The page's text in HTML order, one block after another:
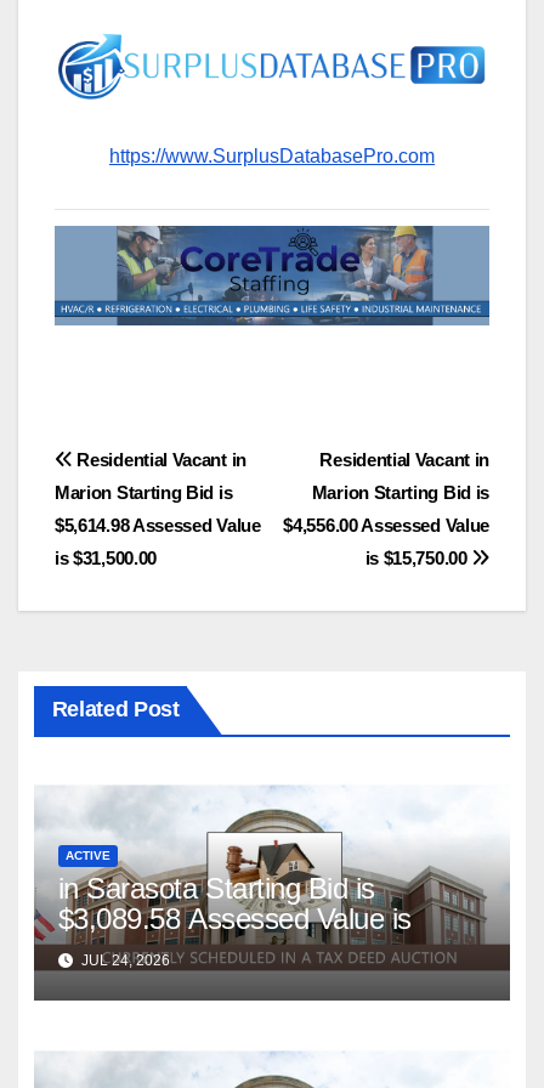
https://www.SurplusDatabasePro.com
Post
navigation
Residential Vacant in
Marion Starting Bid is
$4,556.00 Assessed Value
is $15,750.00
Residential Vacant in
Marion Starting Bid is
$5,614.98 Assessed Value
is $31,500.00
Related Post
ACTIVE
in Sarasota Starting Bid is
$3,089.58 Assessed Value is
JUL 24, 2026